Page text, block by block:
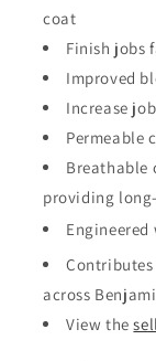
coat
Finish jobs
Improved
Increase
Permeable
Breathable
providing
Engineered
across
View the